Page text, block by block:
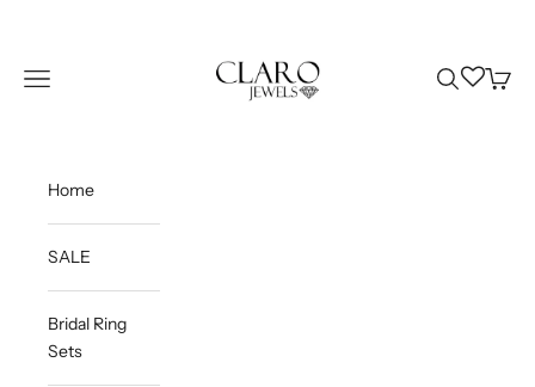
Navigation menu SearchWishlist
Cart
Home
SALE
Bridal Ring
Sets